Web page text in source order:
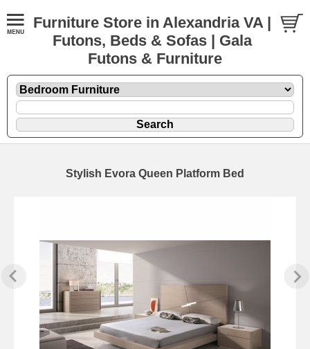
Furniture Store in Alexandria VA |
Futons, Beds & Sofas | Gala
Futons & Furniture
Stylish Evora Queen Platform Bed